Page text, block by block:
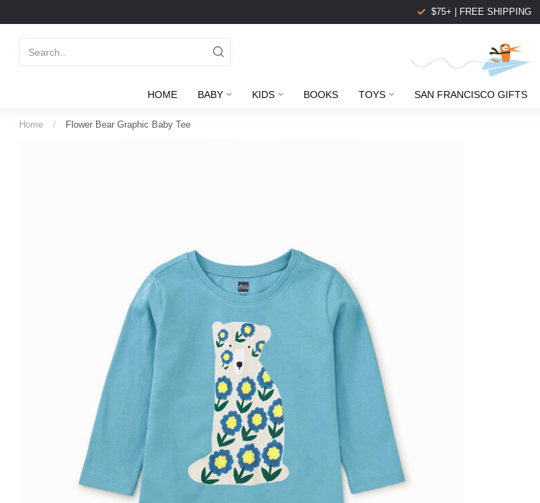
$75+ | FREE SHIPPING
HOME BABY KIDS BOOKS TOYS SAN FRANCISCO GIFTS
Home / Flower Bear Graphic Baby Tee